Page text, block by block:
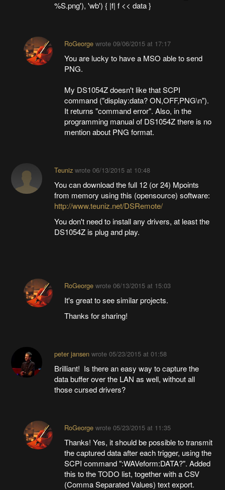
%S.png'), 'wb') { |f| f << data }
RoGeorgewrote 09/06/2015 at 17:17
You are lucky to have a MSO able to send
PNG.
My DS1054Z doesn't like that SCPI
command ("display:data? ON,OFF,PNG\n").
It returns "command error". Also, in the
programming manual of DS1054Z there is no
mention about PNG format.
Teunizwrote 06/13/2015 at 10:48
You can download the full 12 (or 24) Mpoints
from memory using this (opensource) software:
http://www.teuniz.net/DSRemote/
You don't need to install any drivers, at least the
DS1054Z is plug and play.
RoGeorgewrote 06/13/2015 at 15:03
It's great to see similar projects.
Thanks for sharing!
peter jansenwrote 05/23/2015 at 01:58
Brilliant! Is there an easy way to capture the
data buffer over the LAN as well, without all
those cursed drivers?
RoGeorgewrote 05/23/2015 at 11:35
Thanks! Yes, it should be possible to transmit
the captured data after each trigger, using the
SCPI command ":WAVeform:DATA?". Added
this to the TODO list, together with a CSV
(Comma Separated Values) text export.